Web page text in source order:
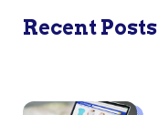
Recent Posts